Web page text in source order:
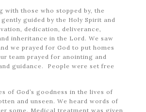
with those who stopped by, the
guided by the Holy Spirit and
dedication, deliverance,
inheritance in the Lord. We saw
we prayed for God to put homes
team prayed for anointing and
guidance. People were set free
of God’s goodness in the lives of
and unseen. We heard words of
some. Medical treatment was given